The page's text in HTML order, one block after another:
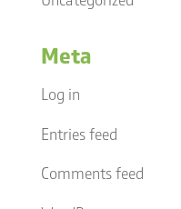
Meta
Log in
Entries feed
Comments feed